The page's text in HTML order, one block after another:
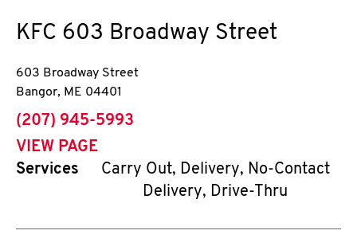
KFC 603 Broadway Street
603 Broadway Street
Bangor, ME 04401
phone
(207) 945-5993
VIEW PAGE
Services
Carry Out, Delivery, No-Contact
Delivery, Drive-Thru